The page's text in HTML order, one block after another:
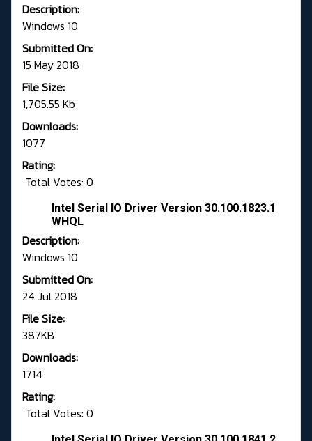
Description:
Windows 10
Submitted On:
15 May 2018
File Size:
1,705.55 Kb
Downloads:
1077
Rating:
Total Votes: 0
Intel Serial IO Driver Version 30.100.1823.1
WHQL
Description:
Windows 10
Submitted On:
24 Jul 2018
File Size:
387KB
Downloads:
1714
Rating:
Total Votes: 0